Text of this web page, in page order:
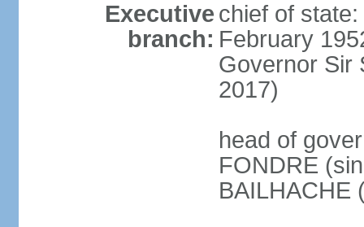
Executive
branch:
chief of
February
Governor Sir
2017)
head of
FONDRE
BAILHACHE